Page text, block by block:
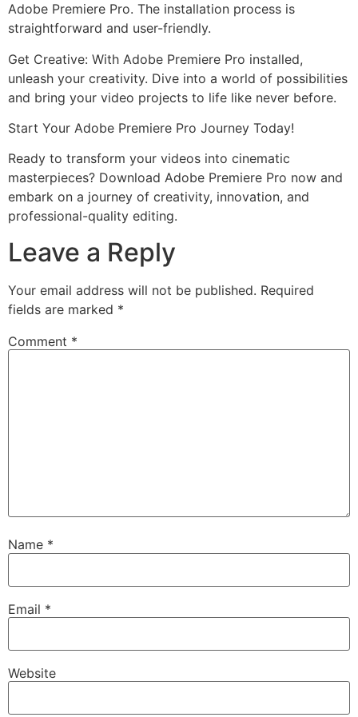
Adobe Premiere Pro. The installation process is
straightforward and user-friendly.
Get Creative: With Adobe Premiere Pro installed,
unleash your creativity. Dive into a world of possibilities
and bring your video projects to life like never before.
Start Your Adobe Premiere Pro Journey Today!
Ready to transform your videos into cinematic
masterpieces? Download Adobe Premiere Pro now and
embark on a journey of creativity, innovation, and
professional-quality editing.
Leave a Reply
Your email address will not be published. Required
fields are marked *
Comment *
Name *
Email *
Website